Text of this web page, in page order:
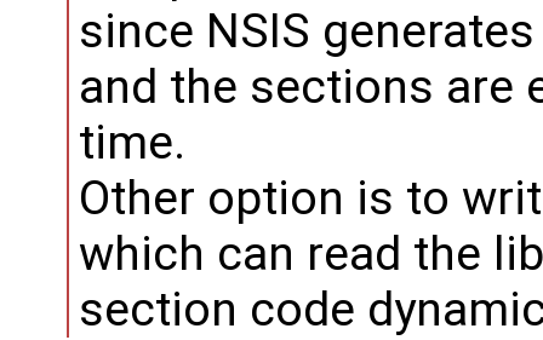
since NSIS
and the sections are
time.
Other option is to
which can read the
section code